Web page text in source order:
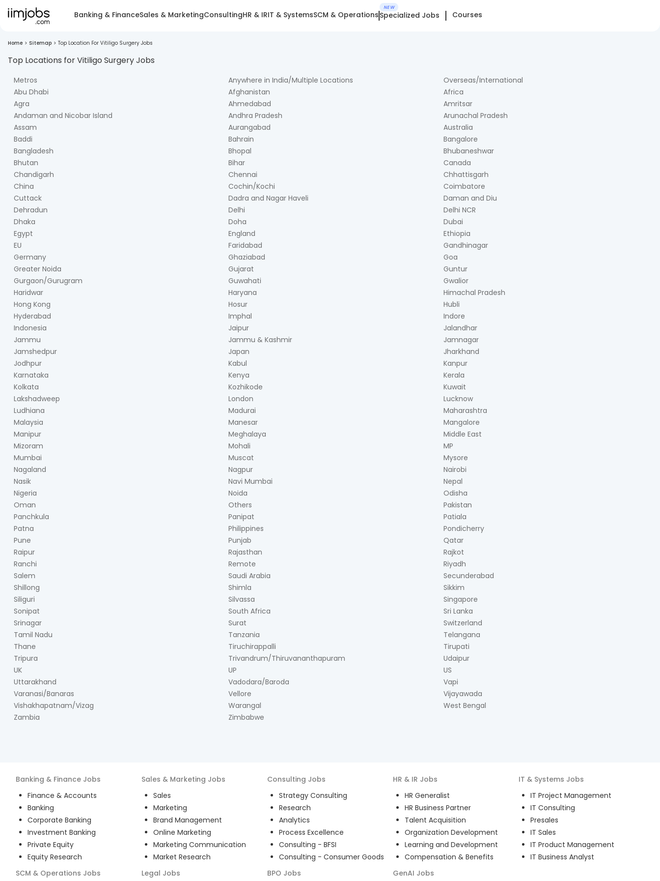
Banking & FinanceSales & MarketingConsultingHR & IRIT & SystemsSCM & Operations
NEW
Specialized Jobs Courses
Home > Sitemap > Top Location For Vitiligo Surgery Jobs
Top Locations forVitiligo SurgeryJobs
Metros Anywhere in India/Multiple Locations
Overseas/International
Abu Dhabi
Afghanistan
Africa
Agra
Ahmedabad
Amritsar
Andaman and Nicobar Island
Andhra Pradesh
Arunachal Pradesh
Assam
Aurangabad
Australia
Baddi
Bahrain
Bangalore
Bangladesh
Bhopal
Bhubaneshwar
Bhutan
Bihar
Canada
Chandigarh
Chennai
Chhattisgarh
China
Cochin/Kochi
Coimbatore
Cuttack
Dadra and Nagar Haveli
Daman and Diu
Dehradun
Delhi
Delhi NCR
Dhaka
Doha
Dubai
Egypt
England
Ethiopia
EU
Faridabad
Gandhinagar
Germany
Ghaziabad
Goa
Greater Noida
Gujarat
Guntur
Gurgaon/Gurugram
Guwahati
Gwalior
Haridwar
Haryana
Himachal Pradesh
Hong Kong
Hosur
Hubli
Hyderabad
Imphal
Indore
Indonesia
Jaipur
Jalandhar
Jammu
Jammu & Kashmir
Jamnagar
Jamshedpur
Japan
Jharkhand
Jodhpur
Kabul
Kanpur
Karnataka
Kenya
Kerala
Kolkata
Kozhikode
Kuwait
Lakshadweep
London
Lucknow
Ludhiana
Madurai
Maharashtra
Malaysia
Manesar
Mangalore
Manipur
Meghalaya
Middle East
Mizoram
Mohali
MP
Mumbai
Muscat
Mysore
Nagaland
Nagpur
Nairobi
Nasik
Navi Mumbai
Nepal
Nigeria
Noida
Odisha
Oman
Others
Pakistan
Panchkula
Panipat
Patiala
Patna
Philippines
Pondicherry
Pune
Punjab
Qatar
Raipur
Rajasthan
Rajkot
Ranchi
Remote
Riyadh
Salem
Saudi Arabia
Secunderabad
Shillong
Shimla
Sikkim
Siliguri
Silvassa
Singapore
Sonipat
South Africa
Sri Lanka
Srinagar
Surat
Switzerland
Tamil Nadu
Tanzania
Telangana
Thane
Tiruchirappalli
Tirupati
Tripura
Trivandrum/Thiruvananthapuram
Udaipur
UK
UP
US
Uttarakhand
Vadodara/Baroda
Vapi
Varanasi/Banaras
Vellore
Vijayawada
Vishakhapatnam/Vizag
Warangal
West Bengal
Zambia
Zimbabwe
Banking & Finance Jobs
Finance & Accounts
Banking
Corporate Banking
Investment Banking
Private Equity
Equity Research
Sales & Marketing Jobs
Sales
Marketing
Brand Management
Online Marketing
Marketing Communication
Market Research
Consulting Jobs
Strategy Consulting
Research
Analytics
Process Excellence
Consulting - BFSI
Consulting - Consumer Goods
HR & IR Jobs
HR Generalist
HR Business Partner
Talent Acquisition
Organization Development
Learning and Development
Compensation & Benefits
IT & Systems Jobs
IT Project Management
IT Consulting
Presales
IT Sales
IT Product Management
IT Business Analyst
SCM & Operations Jobs Legal Jobs BPO Jobs GenAI Jobs